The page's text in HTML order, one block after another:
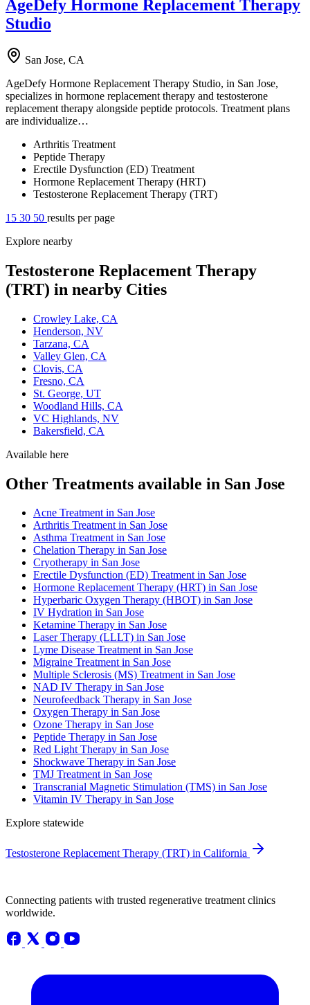
AgeDefy Hormone Replacement Therapy
Studio
San Jose, CA
AgeDefy Hormone Replacement Therapy Studio, in San Jose,
specializes in hormone replacement therapy and testosterone
replacement therapy alongside peptide protocols. Treatment plans
are individualize…
Arthritis Treatment
Peptide Therapy
Erectile Dysfunction (ED) Treatment
Hormone Replacement Therapy (HRT)
Testosterone Replacement Therapy (TRT)
15 30 50 results per page
Explore nearby
Testosterone Replacement Therapy
(TRT) in nearby Cities
Crowley Lake, CA
Henderson, NV
Tarzana, CA
Valley Glen, CA
Clovis, CA
Fresno, CA
St. George, UT
Woodland Hills, CA
VC Highlands, NV
Bakersfield, CA
Available here
Other Treatments available in San Jose
Acne Treatment in San Jose
Arthritis Treatment in San Jose
Asthma Treatment in San Jose
Chelation Therapy in San Jose
Cryotherapy in San Jose
Erectile Dysfunction (ED) Treatment in San Jose
Hormone Replacement Therapy (HRT) in San Jose
Hyperbaric Oxygen Therapy (HBOT) in San Jose
IV Hydration in San Jose
Ketamine Therapy in San Jose
Laser Therapy (LLLT) in San Jose
Lyme Disease Treatment in San Jose
Migraine Treatment in San Jose
Multiple Sclerosis (MS) Treatment in San Jose
NAD IV Therapy in San Jose
Neurofeedback Therapy in San Jose
Oxygen Therapy in San Jose
Ozone Therapy in San Jose
Peptide Therapy in San Jose
Red Light Therapy in San Jose
Shockwave Therapy in San Jose
TMJ Treatment in San Jose
Transcranial Magnetic Stimulation (TMS) in San Jose
Vitamin IV Therapy in San Jose
Explore statewide
Testosterone Replacement Therapy (TRT) in California
Connecting patients with trusted regenerative treatment clinics
worldwide.